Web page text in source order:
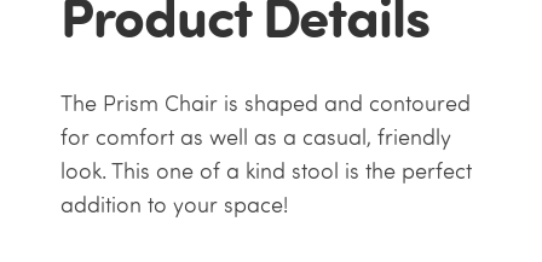
Product Details
The Prism Chair is shaped and contoured
for comfort as well as a casual, friendly
look. This one of a kind stool is the perfect
addition to your space!